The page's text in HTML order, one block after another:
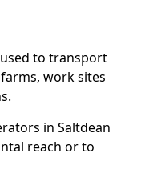
to transport
work sites
in Saltdean
reach or to